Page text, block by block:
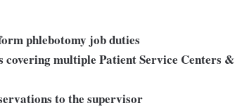
phlebotomy job duties
covering multiple Patient Service Centers &
to the supervisor